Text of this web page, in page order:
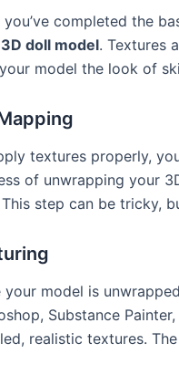
completed the
3D doll model. Textures
model the look of
textures properly,
of unwrapping your
step can be tricky,
your model is
Substance
realistic textures.